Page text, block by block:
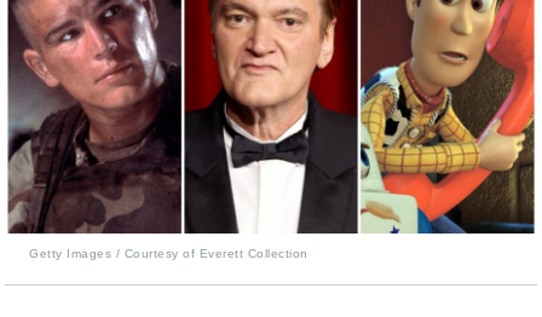
Getty Images / Courtesy of Everett Collection